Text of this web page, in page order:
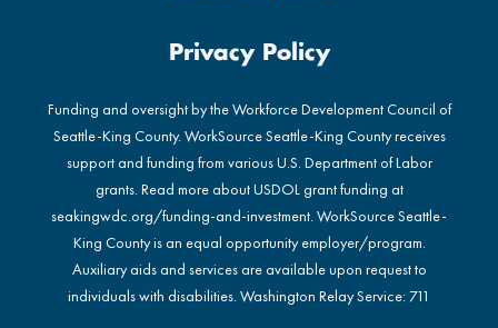
Privacy Policy
Funding and oversight by the Workforce Development Council of
Seattle-King County. WorkSource Seattle-King County receives
support and funding from various U.S. Department of Labor
grants. Read more about USDOL grant funding at
seakingwdc.org/funding-and-investment. WorkSource Seattle-
King County is an equal opportunity employer/program.
Auxiliary aids and services are available upon request to
individuals with disabilities. Washington Relay Service: 711